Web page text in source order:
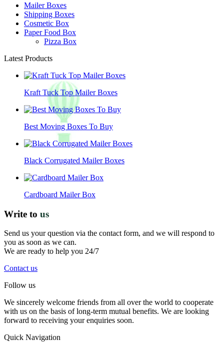
Mailer Boxes
Shipping Boxes
Cosmetic Box
Paper Food Box
Pizza Box
Latest Products
Kraft Tuck Top Mailer Boxes
Best Moving Boxes To Buy
Black Corrugated Mailer Boxes
Cardboard Mailer Box
Write to us
Send us your question via the contact form, and we will respond to
you as soon as we can.
We are ready to help you 24/7
Contact us
Follow us
We sincerely welcome friends from all over the world to cooperate
with us on the basis of long-term mutual benefits. We are looking
forward to receiving your enquiries soon.
Quick Navigation